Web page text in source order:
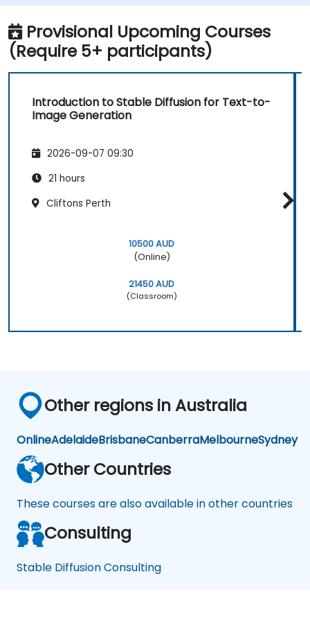
Optimize the performance and stability
of Stable Diffusion models.
Provisional Upcoming Courses
(Require 5+ participants)
Introduction to Stable Diffusion for Text-to-
Image Generation
2026-09-07 09:30
21 hours
Cliftons Perth
10500 AUD
(Online)
21450 AUD
(Classroom)
Other regions in Australia
OnlineAdelaideBrisbaneCanberraMelbourneSydney
Other Countries
These courses are also available in other countries
Consulting
Stable Diffusion Consulting